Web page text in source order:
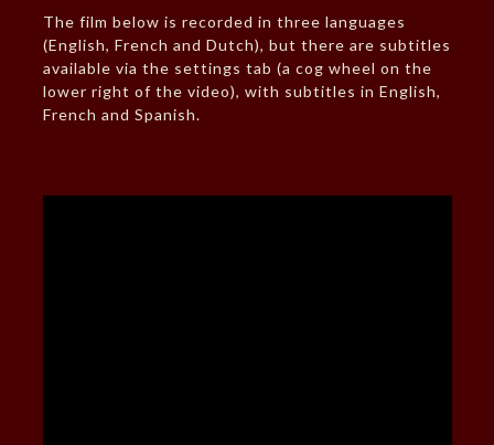
The film below is recorded in three languages
(English, French and Dutch), but there are subtitles
available via the settings tab (a cog wheel on the
lower right of the video), with subtitles in English,
French and Spanish.